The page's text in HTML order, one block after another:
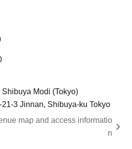
Modi (Tokyo)
3 Jinnan, Shibuya-ku Tokyo
map and access informatio
n